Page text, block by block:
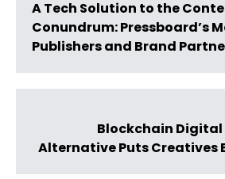
A Tech Solution to the
Conundrum: Pressboard’s
Publishers and Brand
Blockchain
Alternative Puts Creatives